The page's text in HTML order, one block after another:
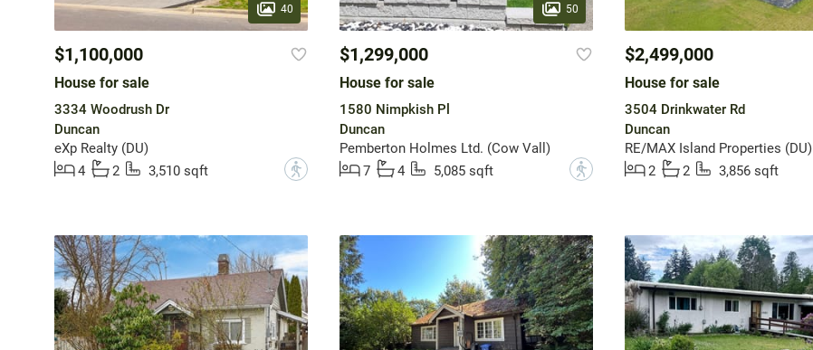
40
$1,100,000
House for sale
3334 Woodrush Dr
Duncan
eXp Realty (DU)
4
2 3,510 sqft ?
50
$1,299,000
House for sale
1580 Nimpkish Pl
Duncan
Pemberton Holmes Ltd. (Cow Vall)
7
4 5,085 sqft ?
$2,499,000
House for sale
3504 Drinkwater Rd
Duncan
RE/MAX Island Properties (DU)
2
2 3,856 sqft